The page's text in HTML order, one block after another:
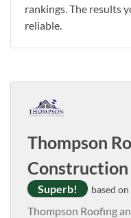
rankings. The results
reliable.
Thompson
Construction
Superb! based
Thompson Roofing